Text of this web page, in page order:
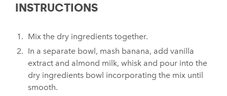
INSTRUCTIONS
Mix the dry ingredients together.
In a separate bowl, mash banana, add vanilla
extract and almond milk, whisk and pour into the
dry ingredients bowl incorporating the mix until
smooth.